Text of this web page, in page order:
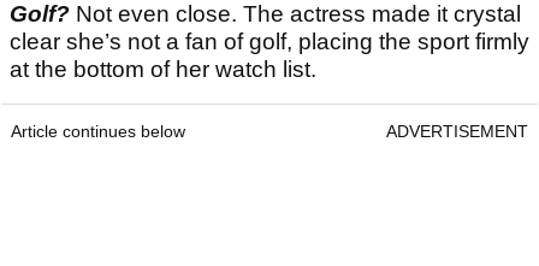
Golf? Not even close. The actress made it crystal
clear she’s not a fan of golf, placing the sport firmly
at the bottom of her watch list.
Article continues below ADVERTISEMENT